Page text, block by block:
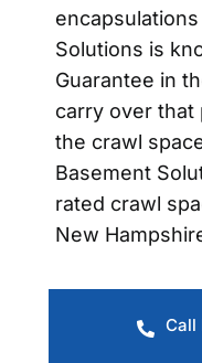
Solutions is
Guarantee in
carry over that
the crawl
Basement
rated crawl
New
Call